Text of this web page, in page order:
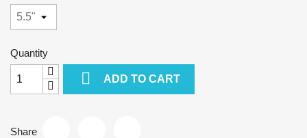
Quantity
 ADD TO CART
Share